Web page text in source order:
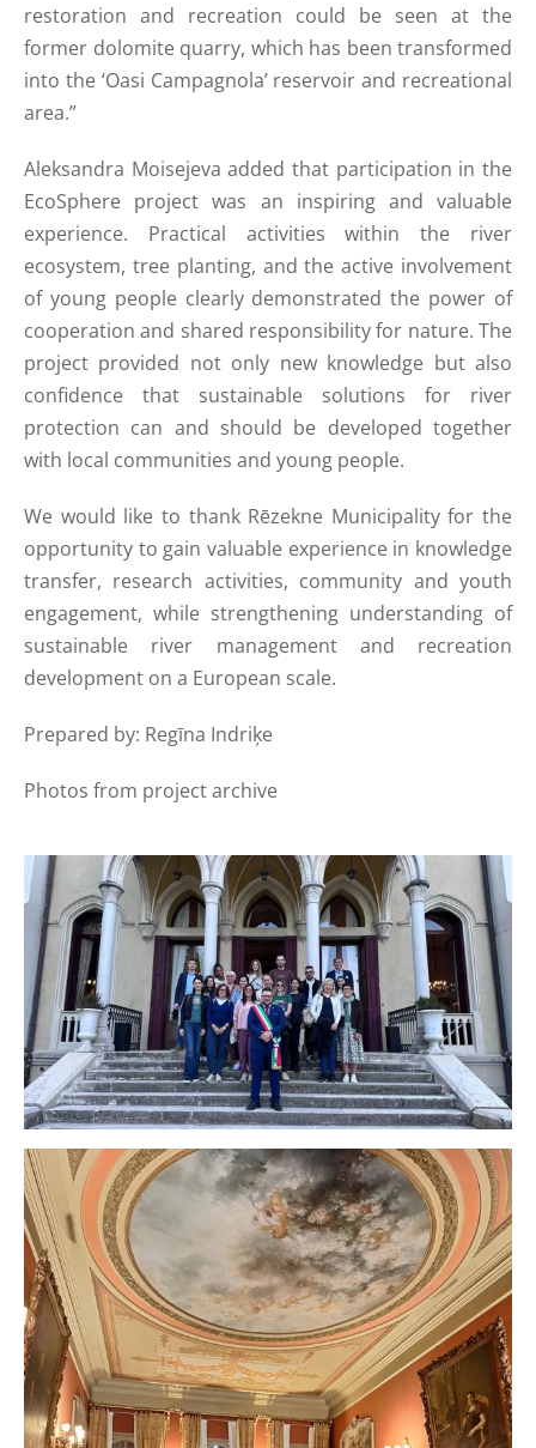
restoration and recreation could be seen at the
former dolomite quarry, which has been transformed
into the ‘Oasi Campagnola’ reservoir and recreational
area.”
Aleksandra Moisejeva added that participation in the
EcoSphere project was an inspiring and valuable
experience. Practical activities within the river
ecosystem, tree planting, and the active involvement
of young people clearly demonstrated the power of
cooperation and shared responsibility for nature. The
project provided not only new knowledge but also
confidence that sustainable solutions for river
protection can and should be developed together
with local communities and young people.
We would like to thank Rēzekne Municipality for the
opportunity to gain valuable experience in knowledge
transfer, research activities, community and youth
engagement, while strengthening understanding of
sustainable river management and recreation
development on a European scale.
Prepared by: Regīna Indriķe
Photos from project archive